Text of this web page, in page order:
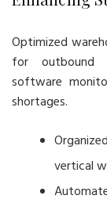
Optimized
for outbound
software
shortages.
vertical